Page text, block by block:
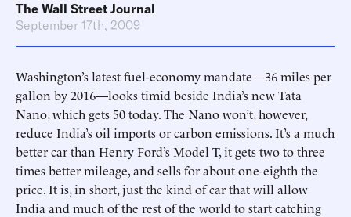
The Wall Street Journal
September 17th, 2009
Washington’s latest fuel-economy mandate—36 miles per
gallon by 2016—looks timid beside India’s new Tata
Nano, which gets 50 today. The Nano won’t, however,
reduce India’s oil imports or carbon emissions. It’s a much
better car than Henry Ford’s Model T, it gets two to three
times better mileage, and sells for about one-eighth the
price. It is, in short, just the kind of car that will allow
India and much of the rest of the world to start catching